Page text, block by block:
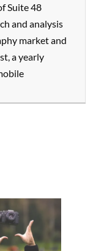
Suite 48
and analysis
market and
a yearly